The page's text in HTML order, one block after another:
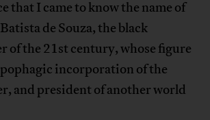
that I came to know the name of
de Souza, the black
of the 21st century, whose figure
incorporation of the
and president of another world